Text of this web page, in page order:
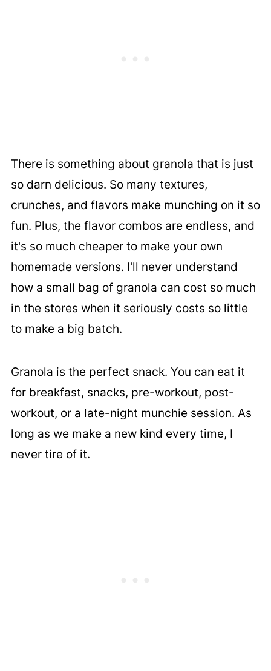
There is something about granola that is just
so darn delicious. So many textures,
crunches, and flavors make munching on it so
fun. Plus, the flavor combos are endless, and
it's so much cheaper to make your own
homemade versions. I'll never understand
how a small bag of granola can cost so much
in the stores when it seriously costs so little
to make a big batch.
Granola is the perfect snack. You can eat it
for breakfast, snacks, pre-workout, post-
workout, or a late-night munchie session. As
long as we make a new kind every time, I
never tire of it.